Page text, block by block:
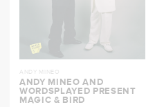
ANDY MINEO
ANDY MINEO AND
WORDSPLAYED PRESENT
MAGIC & BIRD